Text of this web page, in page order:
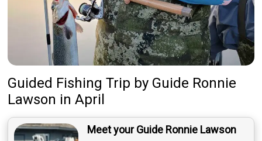
Guided Fishing Trip by Guide Ronnie
Lawson in April
Meet your Guide Ronnie Lawson